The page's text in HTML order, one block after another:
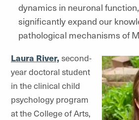
dynamics in neuronal
significantly expand our
pathological mechanisms of
Laura River, second-
year doctoral student
in the clinical child
psychology program
at the College of Arts,